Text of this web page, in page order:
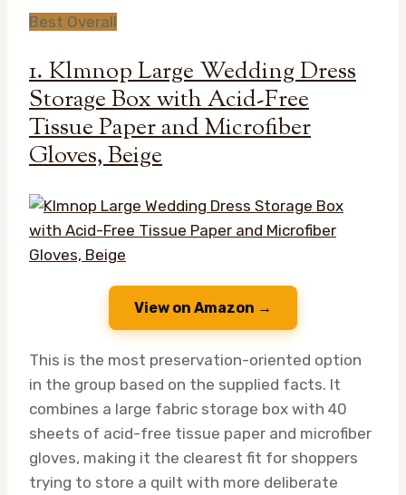
Best Overall
1. Klmnop Large Wedding Dress
Storage Box with Acid-Free
Tissue Paper and Microfiber
Gloves, Beige
View on Amazon →
This is the most preservation-oriented option
in the group based on the supplied facts. It
combines a large fabric storage box with 40
sheets of acid-free tissue paper and microfiber
gloves, making it the clearest fit for shoppers
trying to store a quilt with more deliberate